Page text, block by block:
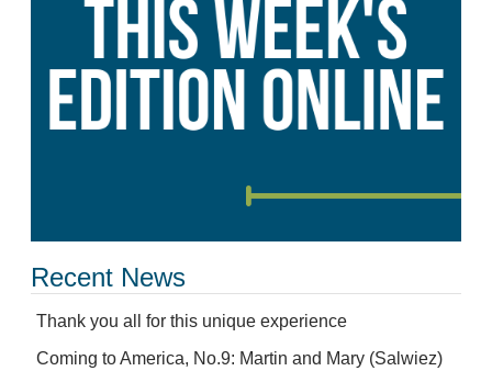
Recent News
Thank you all for this unique experience
Coming to America, No.9: Martin and Mary (Salwiez)